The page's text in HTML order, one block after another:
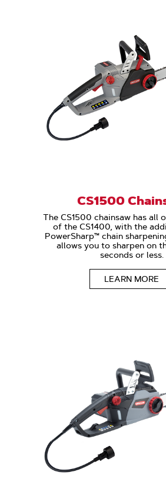
CS1500
The CS1500 chainsaw has all
of the CS1400, with the
PowerSharp™ chain
allows you to sharpen on
seconds or less.
LEARN MORE